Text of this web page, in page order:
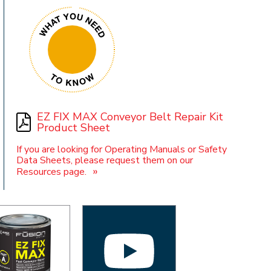
EZ FIX MAX Conveyor Belt Repair Kit
Product Sheet
If you are looking for Operating Manuals or Safety
Data Sheets, please request them on our
Resources page. »